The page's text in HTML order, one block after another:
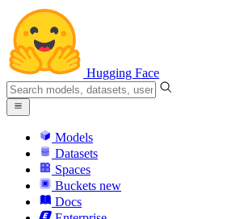
Hugging Face
Models
Datasets
Spaces
Buckets new
Docs